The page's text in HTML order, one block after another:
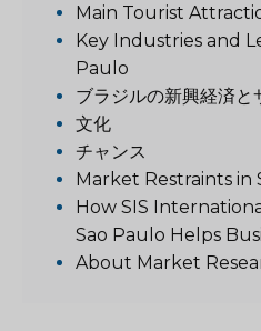
Main Tourist
Key Industries and
Paulo
ブラジルの新興経済と
文化
チャンス
Market Restraints in
How SIS
Sao Paulo Helps
About Market